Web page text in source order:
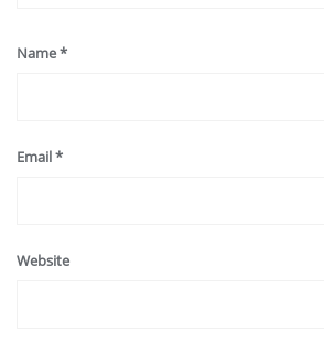
Name*
Email*
Website